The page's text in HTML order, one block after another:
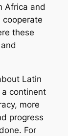
Africa and
these
Latin
a continent
more
progress
For